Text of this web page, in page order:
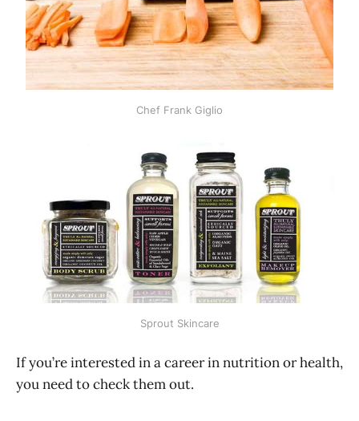
Chef Frank Giglio
Sprout Skincare
If you’re interested in a career in nutrition or health,
you need to check them out.